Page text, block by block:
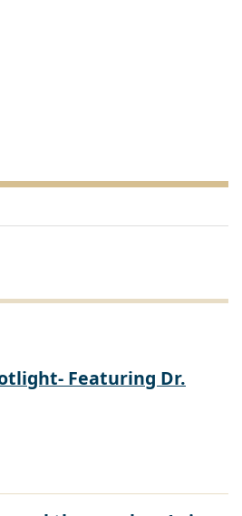
Featuring Dr.